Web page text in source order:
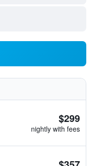
$299
nightly with fees